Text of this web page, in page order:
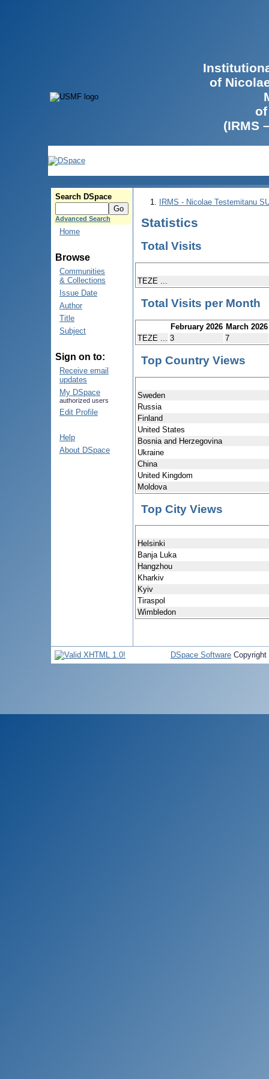
of
(IRMS
Search DSpace
Advanced Search
Home
Browse
Communities
& Collections
Issue Date
Author
Title
Subject
Sign on to:
Receive email
updates
My DSpace
authorized users
Edit Profile
Help
About DSpace
IRMS - Nicolae Testemitanu
Statistics
Total Visits
TEZE ...
Total Visits per Month
February 2026 March 2026
TEZE ...
3 7
Top Country Views
Sweden
Russia
Finland
United States
Bosnia and Herzegovina
Ukraine
China
United Kingdom
Moldova
Top City Views
Helsinki
Banja Luka
Hangzhou
Kharkiv
Kyiv
Tiraspol
Wimbledon
DSpace Software